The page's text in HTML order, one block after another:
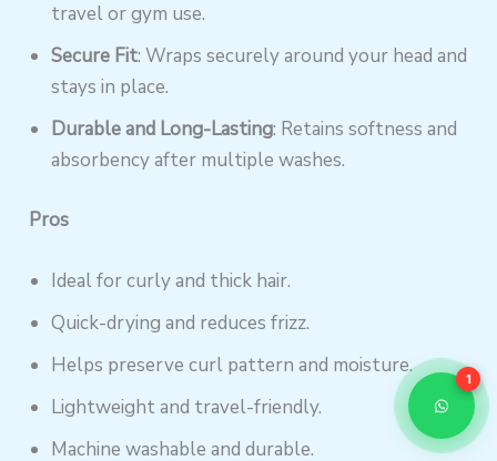
travel or gym use.
Secure Fit: Wraps securely around your head and
stays in place.
Durable and Long-Lasting: Retains softness and
absorbency after multiple washes.
Pros
Ideal for curly and thick hair.
Quick-drying and reduces frizz.
Helps preserve curl pattern and moisture.
Lightweight and travel-friendly.
Machine washable and durable.
1